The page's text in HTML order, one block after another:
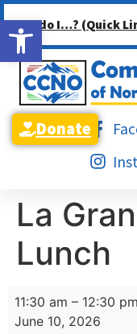
Open toolbar
How do I…? (Quick
Donate
La
Lunch
11:30 am – 12:30 pm
June 10, 2026